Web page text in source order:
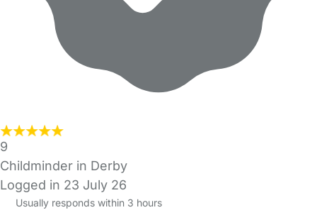
9
Childminder in Derby
Logged in 23 July 26
Usually responds within 3 hours